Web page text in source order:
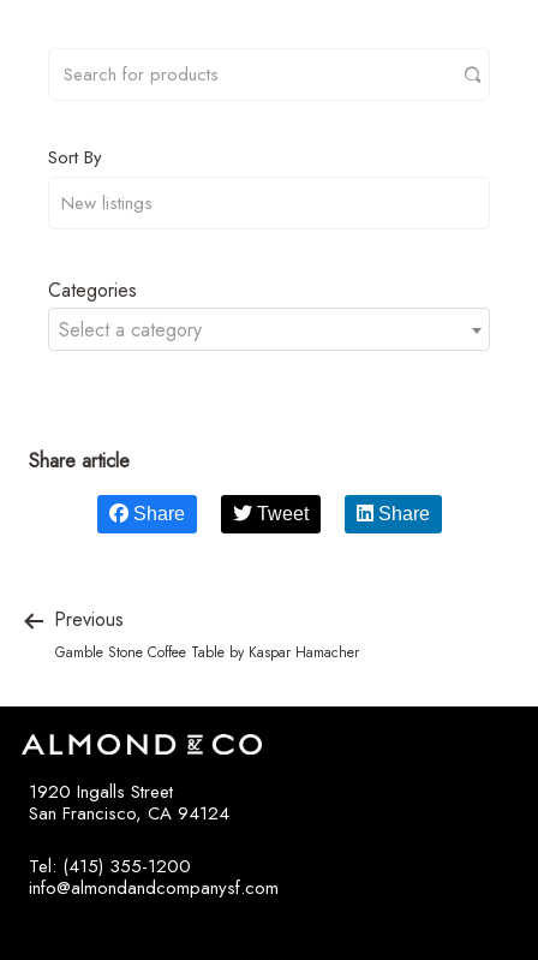
Sort By
Categories
Select a category
Share article
Share Tweet Share
Previous
Gamble Stone Coffee Table by Kaspar Hamacher
1920 Ingalls Street
San Francisco, CA 94124
Tel: (415) 355-1200
info@almondandcompanysf.com